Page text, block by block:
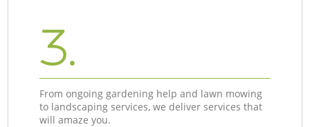
3.
From ongoing gardening help and lawn mowing
to landscaping services, we deliver services that
will amaze you.